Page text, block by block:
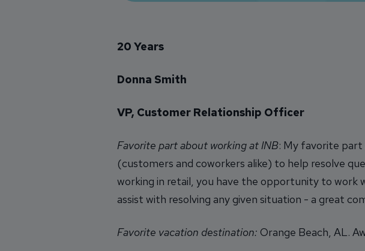
20 Years
Donna Smith
VP, Customer Relationship Officer
Favorite part about working at INB: My favorite
(customers and coworkers alike) to help resolve
working in retail, you have the opportunity to
assist with resolving any given situation - a great
Favorite vacation destination: Orange Beach, AL.